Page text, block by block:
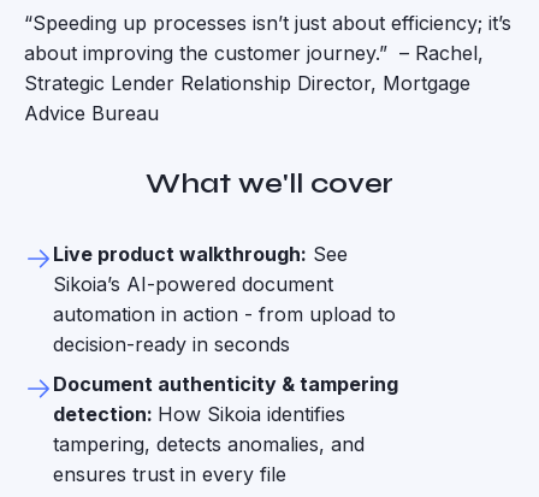
“Speeding up processes isn’t just about efficiency; it’s
about improving the customer journey.” – Rachel,
Strategic Lender Relationship Director, Mortgage
Advice Bureau
What we'll cover
Live product walkthrough: See
Sikoia’s AI-powered document
automation in action - from upload to
decision-ready in seconds
Document authenticity & tampering
detection: How Sikoia identifies
tampering, detects anomalies, and
ensures trust in every file